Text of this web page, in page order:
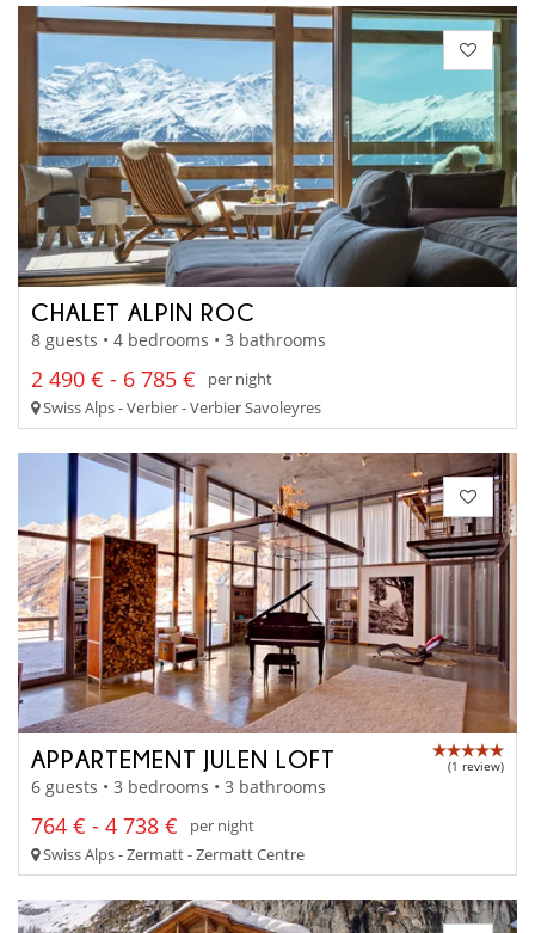
CHALET ALPIN ROC
8 guests • 4 bedrooms • 3 bathrooms
2 490 € - 6 785 €
per night
Swiss Alps - Verbier - Verbier Savoleyres
APPARTEMENT JULEN LOFT (1 review)
6 guests • 3 bedrooms • 3 bathrooms
764 € - 4 738 €
per night
Swiss Alps - Zermatt - Zermatt Centre